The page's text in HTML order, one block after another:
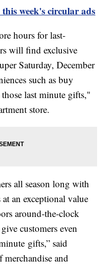
week's circular ads
hours for last-
will find exclusive
Saturday, December
such as buy
last minute gifts,"
store.
all season long with
an exceptional value
around-the-clock
customers even
gifts,” said
merchandise and